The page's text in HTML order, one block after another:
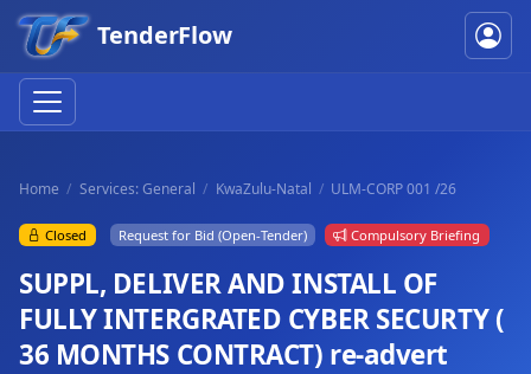
TenderFlow
Home Services: General KwaZulu-Natal ULM-CORP 001 /26
Closed Request for Bid (Open-Tender) Compulsory Briefing
SUPPL, DELIVER AND INSTALL OF
FULLY INTERGRATED CYBER SECURTY (
36 MONTHS CONTRACT) re-advert